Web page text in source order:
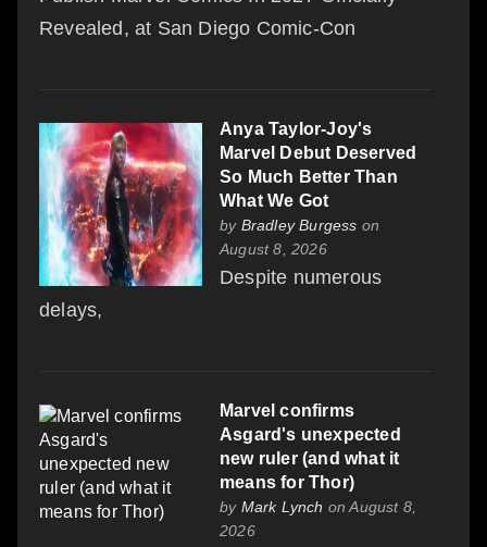
Revealed, at San Diego Comic-Con
Anya Taylor-Joy's
Marvel Debut Deserved
So Much Better Than
What We Got
by Bradley Burgess on
August 8, 2026
Despite numerous
delays,
Marvel confirms
Asgard's unexpected
new ruler (and what it
means for Thor)
by Mark Lynch on August 8,
2026